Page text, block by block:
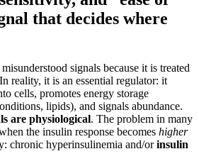
that decides where
signals because it is treated
reality, it is an essential regulator: it
cells, promotes energy storage
lipids), and signals abundance.
are physiological. The problem in many
the insulin response becomes higher
chronic hyperinsulinemia and/orinsulin